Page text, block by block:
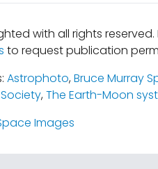
with all rights
to request publication
Astrophoto,Bruce Murray
,The Earth-Moon
Images